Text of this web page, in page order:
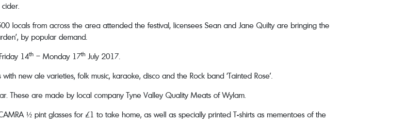
locals from across the area attended the festival, licensees Sean and Jane Quilty are bringing the
by popular demand.
14th – Monday 17th July 2017.
new ale varieties, folk music, karaoke, disco and the Rock band ‘Tainted Rose’.
These are made by local company Tyne Valley Quality Meats of Wylam.
½ pint glasses for £1 to take home, as well as specially printed T-shirts as mementoes of the